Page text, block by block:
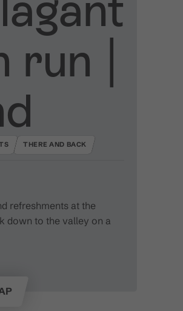
​|​
THERE AND BACK
refreshments at the
down to the valley on a